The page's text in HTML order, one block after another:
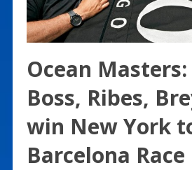
Ocean
Boss, Ribes,
win New York
Barcelona Race